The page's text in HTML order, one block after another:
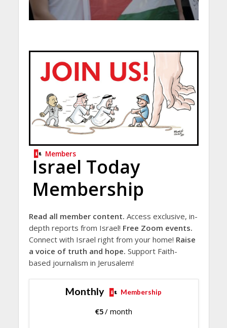
Members
Israel Today
Membership
Read all member content. Access exclusive, in-
depth reports from Israel! Free Zoom events.
Connect with Israel right from your home! Raise
a voice of truth and hope. Support Faith-
based journalism in Jerusalem!
Monthly Membership
€5/ month